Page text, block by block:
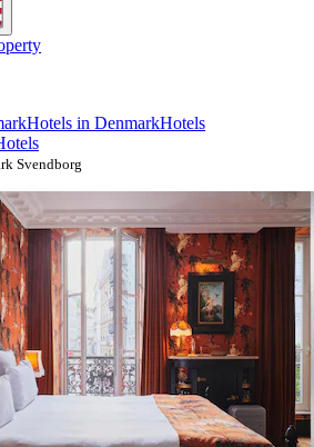
Hotels in DenmarkHotels
Svendborg